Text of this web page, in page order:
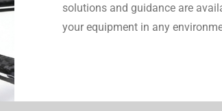
solutions and guidance are
your equipment in any